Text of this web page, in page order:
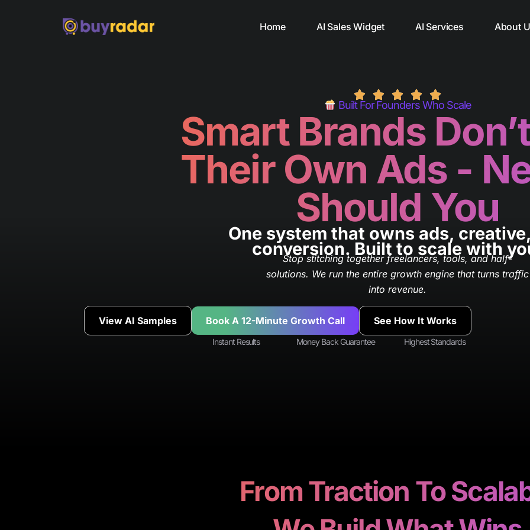
Home AI Sales Widget AI Services About
Built For Founders Who Scale
Smart Brands
Their Own Ads -
Should You
One system that owns ads,
conversion. Built to scale with
Stop stitching together freelancers, tools, and half-
solutions. We run the entire growth engine that turns traffic
into revenue.
View AI Samples Book A 12-Minute Growth Call See How It Works
Instant Results Money Back Guarantee Highest Standards
From Traction To